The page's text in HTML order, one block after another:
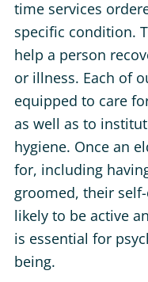
time services
specific condition.
help a person
or illness. Each of
equipped to care
as well as to
hygiene. Once an
for, including
groomed, their
likely to be active
is essential for
being.